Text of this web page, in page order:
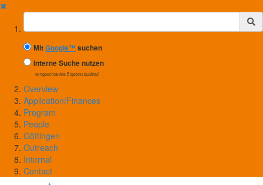
✖
Suchbegriff
MitGoogle™suchen
Interne Suche nutzen
(eingeschränkte Ergebnisqualität)
Overview
Application/Finances
Program
People
Göttingen
Outreach
Internal
Contact